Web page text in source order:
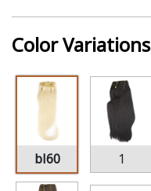
Color Variations
bl60 1